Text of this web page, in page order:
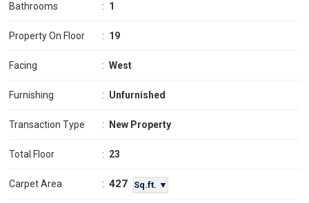
Bathrooms : 1
Property On Floor : 19
Facing : West
Furnishing : Unfurnished
Transaction Type : New Property
Total Floor : 23
Carpet Area : 427 Sq.ft. ▼